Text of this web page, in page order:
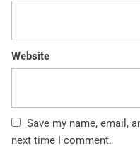
Website
Save my name, email,
next time I comment.